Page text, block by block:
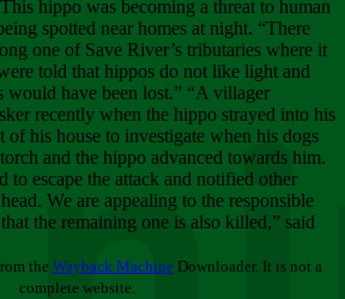
hippo was becoming a threat to human
spotted near homes at night. “There
one of Save River’s tributaries where it
told that hippos do not like light and
would have been lost.” “A villager
recently when the hippo strayed into his
of his house to investigate when his dogs
and the hippo advanced towards him.
to escape the attack and notified other
We are appealing to the responsible
the remaining one is also killed,” said
the Wayback Machine Downloader. It is not a
complete website.